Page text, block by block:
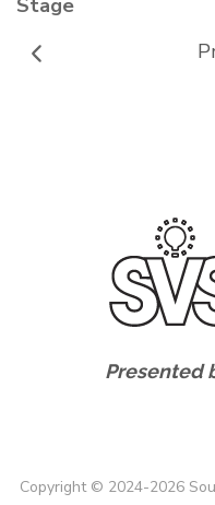
Stage
Presented
Copyright © 2024-2026